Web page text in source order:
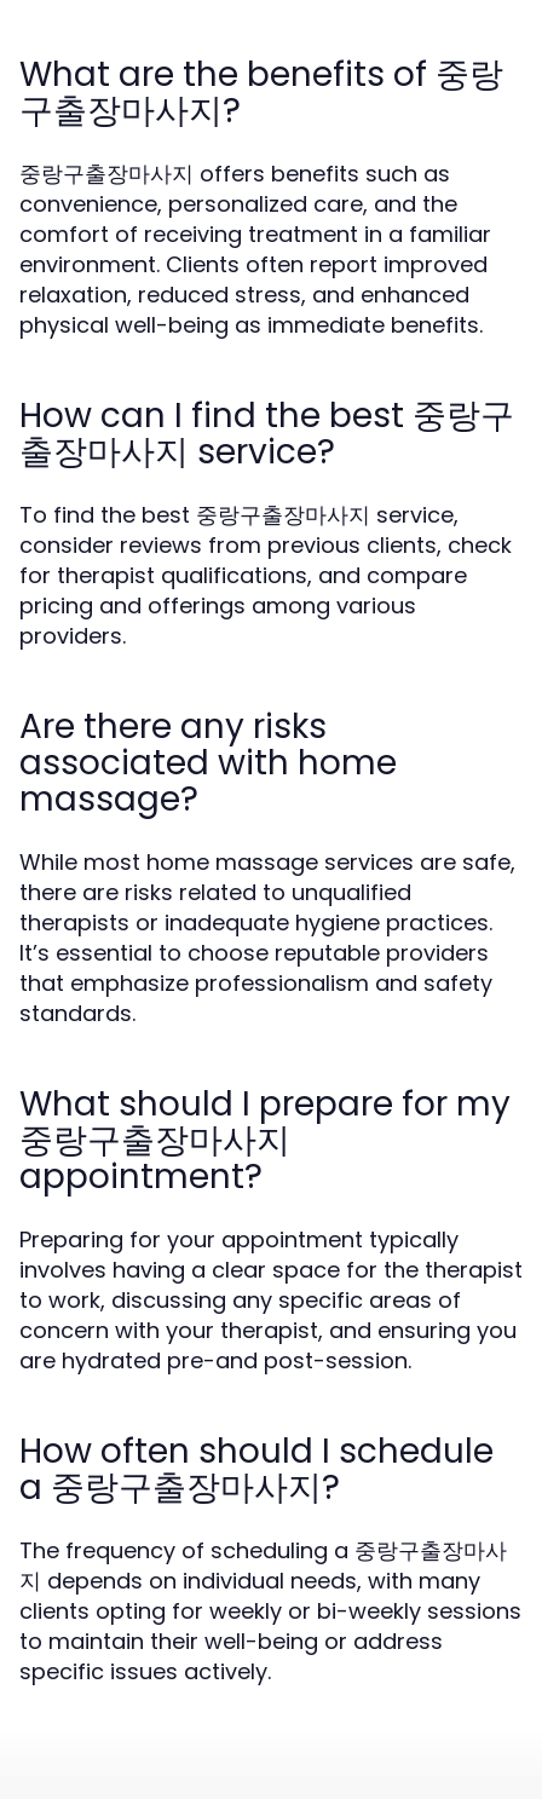
What are the benefits of 중랑
구출장마사지?
중랑구출장마사지 offers benefits such as
convenience, personalized care, and the
comfort of receiving treatment in a familiar
environment. Clients often report improved
relaxation, reduced stress, and enhanced
physical well-being as immediate benefits.
How can I find the best 중랑구
출장마사지 service?
To find the best 중랑구출장마사지 service,
consider reviews from previous clients, check
for therapist qualifications, and compare
pricing and offerings among various
providers.
Are there any risks
associated with home
massage?
While most home massage services are safe,
there are risks related to unqualified
therapists or inadequate hygiene practices.
It’s essential to choose reputable providers
that emphasize professionalism and safety
standards.
What should I prepare for my
중랑구출장마사지
appointment?
Preparing for your appointment typically
involves having a clear space for the therapist
to work, discussing any specific areas of
concern with your therapist, and ensuring you
are hydrated pre-and post-session.
How often should I schedule
a 중랑구출장마사지?
The frequency of scheduling a 중랑구출장마사
지 depends on individual needs, with many
clients opting for weekly or bi-weekly sessions
to maintain their well-being or address
specific issues actively.